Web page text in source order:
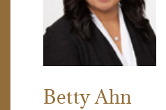
Betty Ahn